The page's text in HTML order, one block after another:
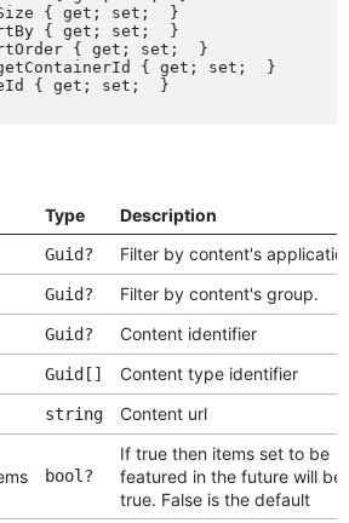
Type
Description
Guid?
Filter by content's
Guid?
Filter by content's group.
Guid?
Content identifier
Guid[]
Content type identifier
string Content url
bool?
If true then items set to be
featured in the future will be
true. False is the default